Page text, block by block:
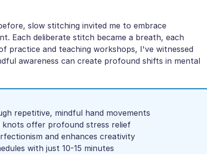
slow stitching invited me to embrace
Each deliberate stitch became a breath, each
practice and teaching workshops, I've witnessed
awareness can create profound shifts in mental
repetitive, mindful hand movements
knots offer profound stress relief
and enhances creativity
with just 10-15 minutes